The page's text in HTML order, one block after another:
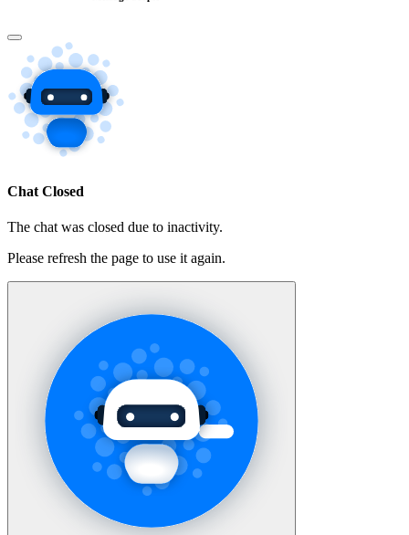
Chat Closed
The chat was closed due to inactivity.
Please refresh the page to use it again.